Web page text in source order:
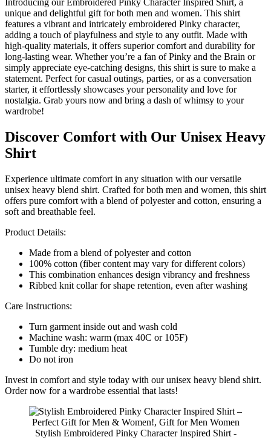
unique and delightful gift for both men and women. This shirt
features a vibrant and intricately embroidered Pinky character,
adding a touch of playfulness and style to any outfit. Made with
high-quality materials, it offers superior comfort and durability for
long-lasting wear. Whether you’re a fan of Pinky and the Brain or
simply appreciate eye-catching designs, this shirt is sure to make a
statement. Perfect for casual outings, parties, or as a conversation
starter, it effortlessly showcases your personality and love for
nostalgia. Grab yours now and bring a dash of whimsy to your
wardrobe!
Discover Comfort with Our Unisex Heavy
Shirt
Experience ultimate comfort in any situation with our versatile
unisex heavy blend shirt. Crafted for both men and women, this shirt
offers pure comfort with a blend of polyester and cotton, ensuring a
soft and breathable feel.
Product Details:
Made from a blend of polyester and cotton
100% cotton (fiber content may vary for different colors)
This combination enhances design vibrancy and freshness
Ribbed knit collar for shape retention, even after washing
Care Instructions:
Turn garment inside out and wash cold
Machine wash: warm (max 40C or 105F)
Tumble dry: medium heat
Do not iron
Invest in comfort and style today with our unisex heavy blend shirt.
Order now for a wardrobe essential that lasts!
Stylish Embroidered Pinky Character Inspired Shirt -